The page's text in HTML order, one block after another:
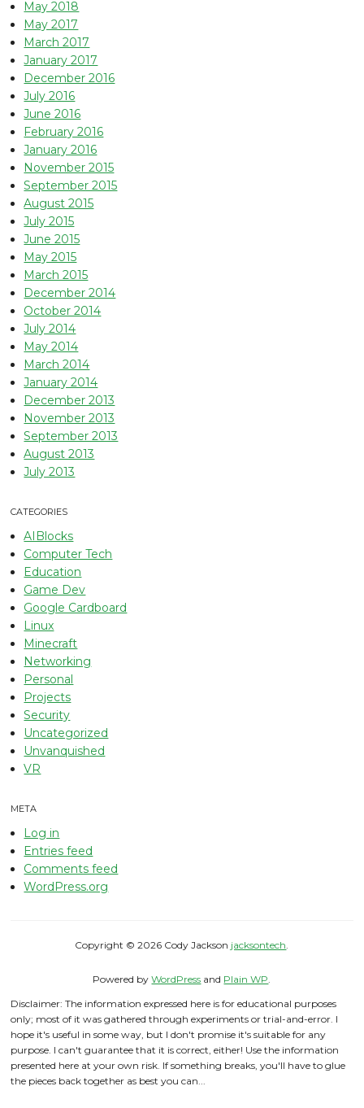
May 2018
May 2017
March 2017
January 2017
December 2016
July 2016
June 2016
February 2016
January 2016
November 2015
September 2015
August 2015
July 2015
June 2015
May 2015
March 2015
December 2014
October 2014
July 2014
May 2014
March 2014
January 2014
December 2013
November 2013
September 2013
August 2013
July 2013
CATEGORIES
AIBlocks
Computer Tech
Education
Game Dev
Google Cardboard
Linux
Minecraft
Networking
Personal
Projects
Security
Uncategorized
Unvanquished
VR
META
Log in
Entries feed
Comments feed
WordPress.org
Copyright © 2026 Cody Jackson jacksontech.
Powered byWordPress and Plain WP
Disclaimer: The information expressed here is for educational purposes
only; most of it was gathered through experiments or trial-and-error. I
hope it's useful in some way, but I don't promise it's suitable for any
purpose. I can't guarantee that it is correct, either! Use the information
presented here at your own risk. If something breaks, you'll have to glue
the pieces back together as best you can...